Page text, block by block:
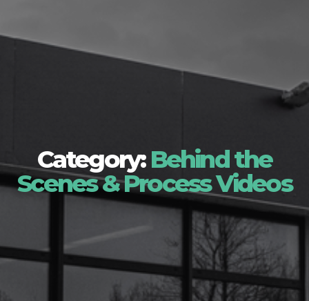
Category:Behind the
Scenes & Process Videos